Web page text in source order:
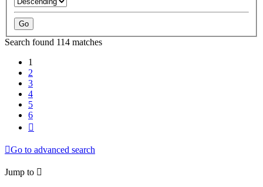
Search found 114 matches
1
2
3
4
5
6
Go to advanced search
Jump to